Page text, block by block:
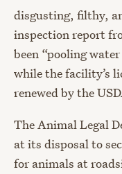
disgusting, filthy,
inspection report
been “pooling
while the facility’s
renewed by the
The Animal Legal
at its disposal to
for animals at